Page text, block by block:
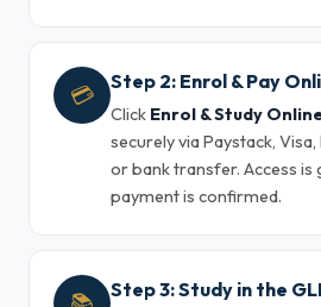
💳 Step 2: Enrol & Pay
Click Enrol & Study
securely via Paystack,
or bank transfer. Access
payment is confirmed.
Step 3: Study in the